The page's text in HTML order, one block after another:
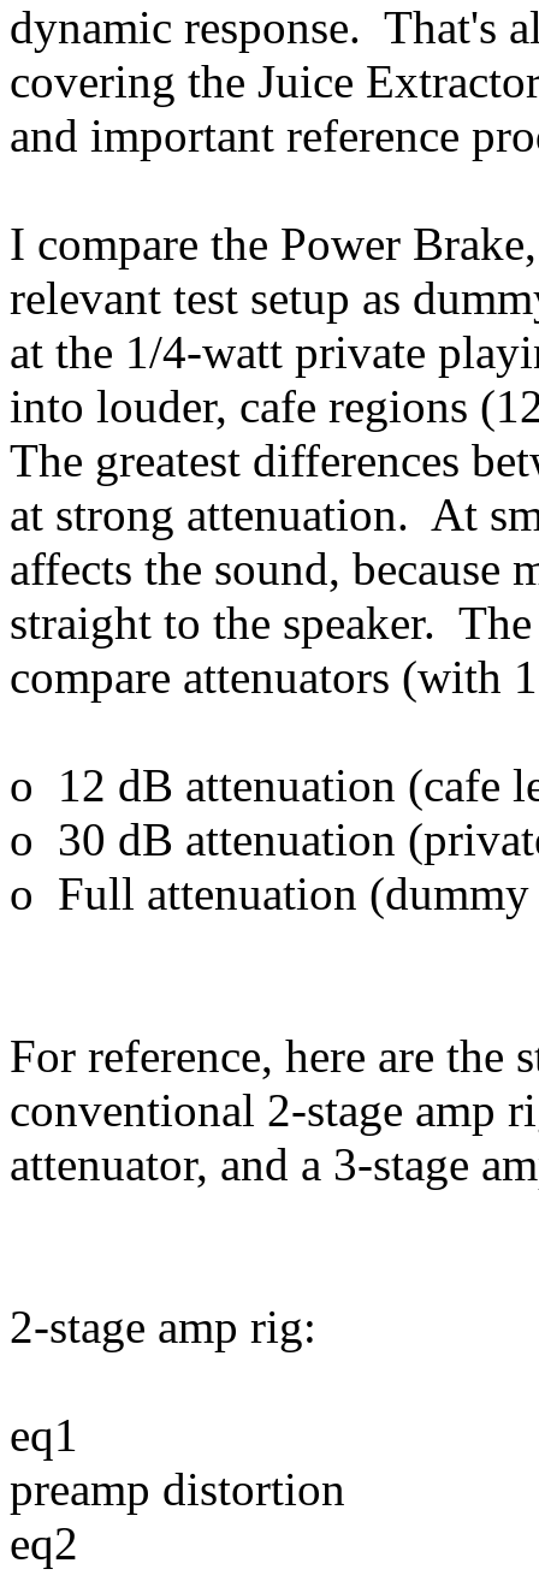
dynamic response. That's
covering the Juice
and important reference
I compare the Power
relevant test setup as
at the 1/4-watt private
into louder, cafe regions
The greatest differences
at strong attenuation. At
affects the sound,
straight to the speaker.
compare attenuators (with
o 12 dB attenuation (cafe
o 30 dB attenuation
o Full attenuation
For reference, here are the
conventional 2-stage amp
attenuator, and a 3-stage
2-stage amp rig:
eq1
preamp distortion
eq2